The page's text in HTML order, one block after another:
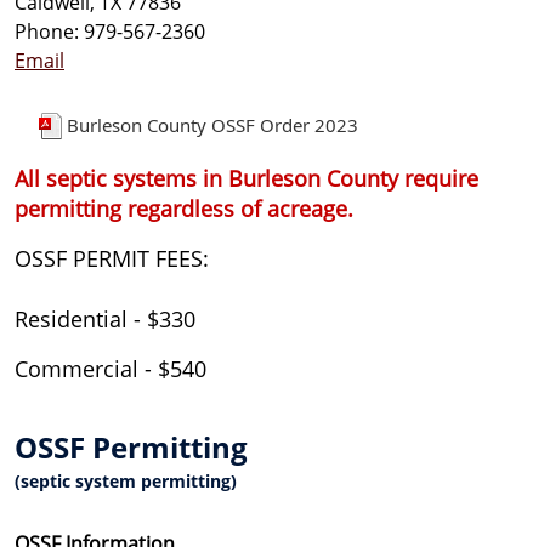
Phone: 979-567-2360
Email
Burleson County OSSF Order 2023
All septic systems in Burleson County require
permitting regardless of acreage.
OSSF PERMIT FEES:
Residential - $330
Commercial - $540
OSSF Permitting
(septic system permitting)